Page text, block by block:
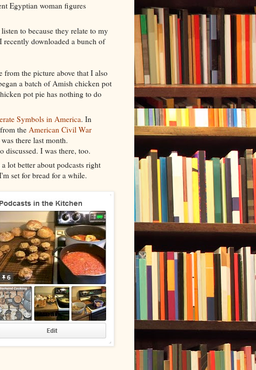
Egyptian woman figures
to because they relate to my
downloaded a bunch of
from the picture above that I also
a batch of Amish chicken pot
pot pie has nothing to do
Symbols in America. In
the American Civil War
there last month.
discussed. I was there, too.
lot better about podcasts right
set for bread for a while.